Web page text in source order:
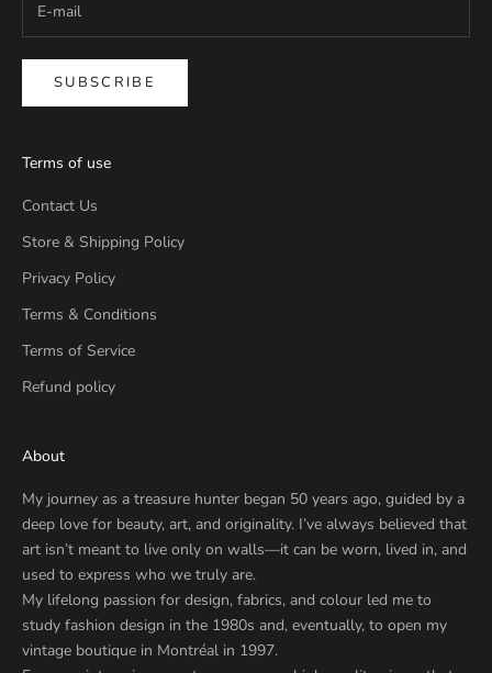
SUBSCRIBE
Terms of use
Contact Us
Store & Shipping Policy
Privacy Policy
Terms & Conditions
Terms of Service
Refund policy
About
My journey as a treasure hunter began 50 years ago, guided by a
deep love for beauty, art, and originality. I’ve always believed that
art isn’t meant to live only on walls—it can be worn, lived in, and
used to express who we truly are.
My lifelong passion for design, fabrics, and colour led me to
study fashion design in the 1980s and, eventually, to open my
vintage boutique in Montréal in 1997.